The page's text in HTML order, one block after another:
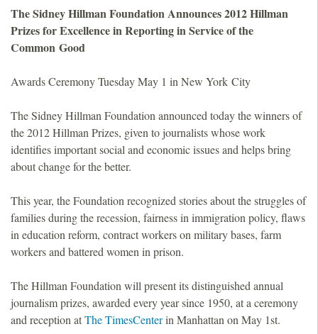
F
o
u
n
d
a
t
i
o
n
The Sidney Hillman Foundation Announces 2012 Hillman
Prizes for Excellence in Reporting in Service of the
Common Good
Awards Ceremony Tuesday May 1 in New York City
The Sidney Hillman Foundation announced today the winners of
the 2012 Hillman Prizes, given to journalists whose work
identifies important social and economic issues and helps bring
about change for the better.
This year, the Foundation recognized stories about the struggles of
families during the recession, fairness in immigration policy, flaws
in education reform, contract workers on military bases, farm
workers and battered women in prison.
The Hillman Foundation will present its distinguished annual
journalism prizes, awarded every year since 1950, at a ceremony
and reception atThe TimesCenterin Manhattan on May 1st.